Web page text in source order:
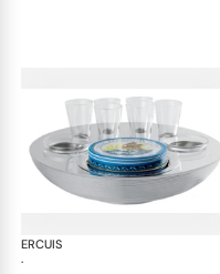
ERCUIS
·